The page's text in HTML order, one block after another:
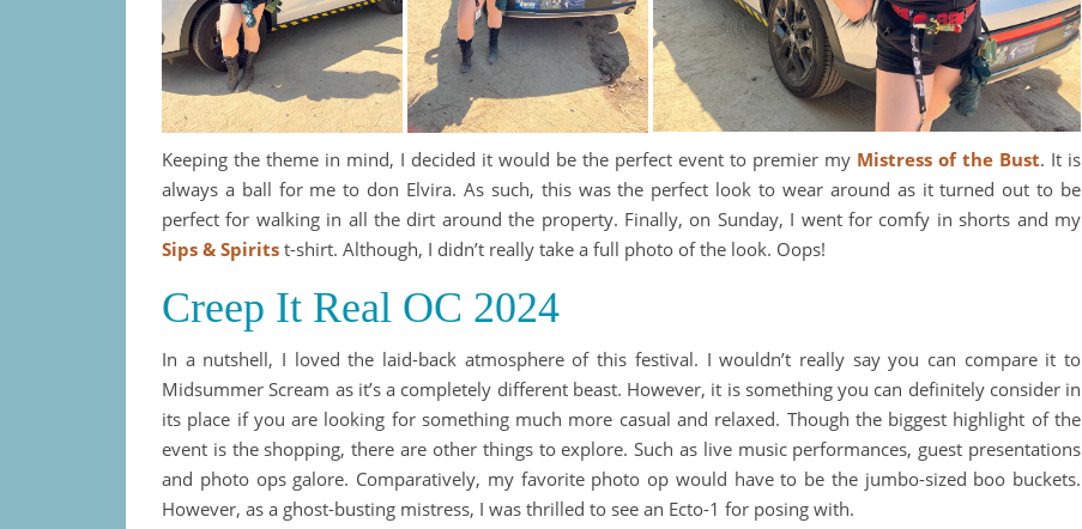
Keeping the theme in mind, I decided it would be the perfect event to premier my Mistress of the Bust. It is
always a ball for me to don Elvira. As such, this was the perfect look to wear around as it turned out to be
perfect for walking in all the dirt around the property. Finally, on Sunday, I went for comfy in shorts and my
Sips & Spirits t-shirt. Although, I didn’t really take a full photo of the look. Oops!
Creep It Real OC 2024
In a nutshell, I loved the laid-back atmosphere of this festival. I wouldn’t really say you can compare it to
Midsummer Scream as it’s a completely different beast. However, it is something you can definitely consider in
its place if you are looking for something much more casual and relaxed. Though the biggest highlight of the
event is the shopping, there are other things to explore. Such as live music performances, guest presentations
and photo ops galore. Comparatively, my favorite photo op would have to be the jumbo-sized boo buckets.
However, as a ghost-busting mistress, I was thrilled to see an Ecto-1 for posing with.